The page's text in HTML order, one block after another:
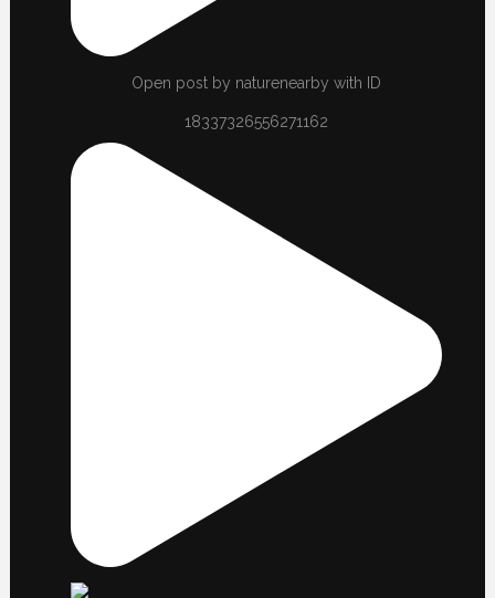
Open post by naturenearby with ID
18337326556271162